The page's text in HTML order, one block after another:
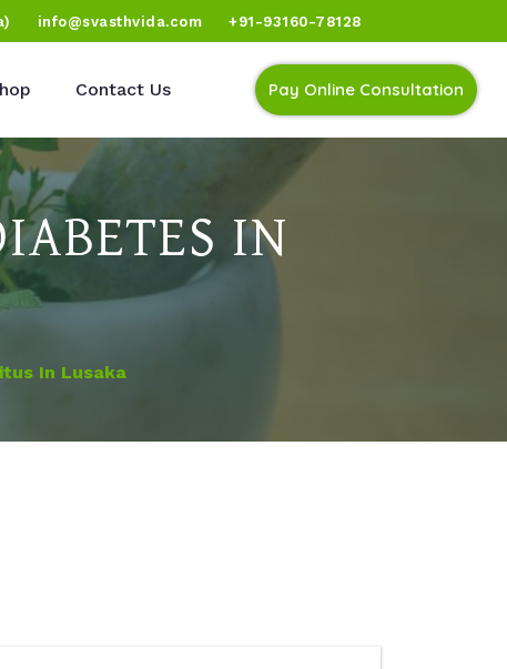
info@svasthvida.com +91-93160-78128
Contact Us Pay Online Consultation
IN
In Lusaka